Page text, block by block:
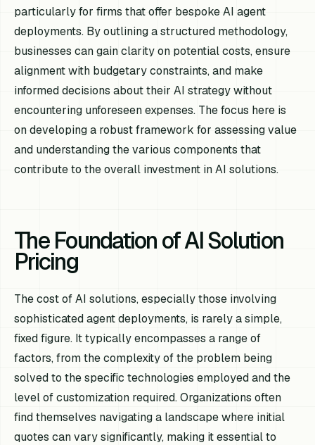
particularly for firms that offer bespoke AI agent
deployments. By outlining a structured methodology,
businesses can gain clarity on potential costs, ensure
alignment with budgetary constraints, and make
informed decisions about their AI strategy without
encountering unforeseen expenses. The focus here is
on developing a robust framework for assessing value
and understanding the various components that
contribute to the overall investment in AI solutions.
The Foundation of AI Solution
Pricing
The cost of AI solutions, especially those involving
sophisticated agent deployments, is rarely a simple,
fixed figure. It typically encompasses a range of
factors, from the complexity of the problem being
solved to the specific technologies employed and the
level of customization required. Organizations often
find themselves navigating a landscape where initial
quotes can vary significantly, making it essential to